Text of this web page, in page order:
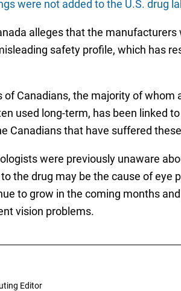
were not added to the U.S. drug
alleges that the
safety profile, which has
of Canadians, the majority of
used long-term, has been linked
Canadians that have suffered
were previously unaware
the drug may be the cause of eye
to grow in the coming months
vision problems.
Editor